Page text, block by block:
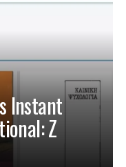
Instant
Z